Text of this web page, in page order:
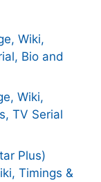
Wiki,
Bio and
Wiki,
TV Serial
Plus)
Timings &